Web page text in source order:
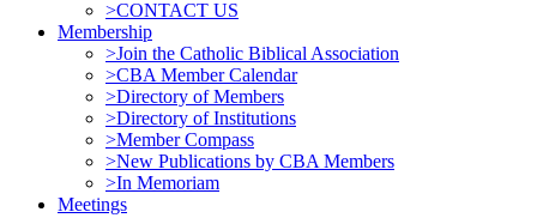
>CONTACT US
Membership
>Join the Catholic Biblical Association
>CBA Member Calendar
>Directory of Members
>Directory of Institutions
>Member Compass
>New Publications by CBA Members
>In Memoriam
Meetings